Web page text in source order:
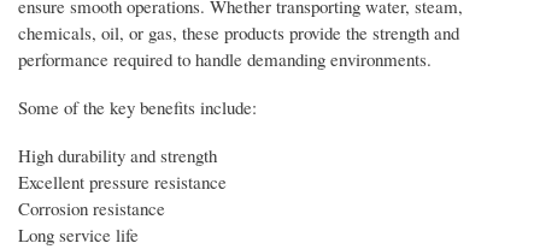
ensure smooth operations. Whether transporting water, steam,
chemicals, oil, or gas, these products provide the strength and
performance required to handle demanding environments.
Some of the key benefits include:
High durability and strength
Excellent pressure resistance
Corrosion resistance
Long service life